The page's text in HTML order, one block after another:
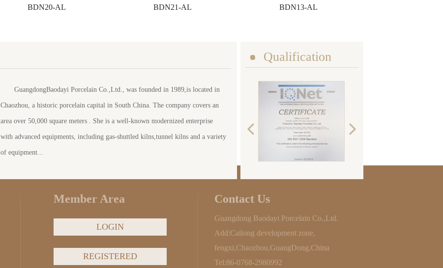
BDN20-AL BDN21-AL BDN13-AL
GuangdongBaodayi Porcelain Co.,Ltd., was founded in 1989,is located in
Chaozhou, a historic porcelain capital in South China. The company covers an
area over 50,000 square meters . She is a well-known modernized enterprise
with advanced equipments, including gas-shuttled kilns,tunnel kilns and a variety
of equipment...
Qualification
Member Area
LOGIN
REGISTERED
Contact Us
Guangdong Baodayi Porcelain Co.,Ltd.
Add:Cailong development zone,
fengxi,Chaozhou,GuangDong,China
Tel:86-0768-2980992